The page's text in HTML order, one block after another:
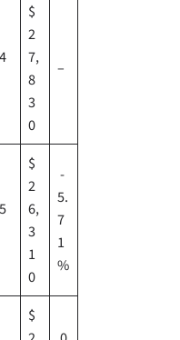
$
2
7,
8
3
0
–
$
2
6,
3
1
0
-
5.
7
1
%
$